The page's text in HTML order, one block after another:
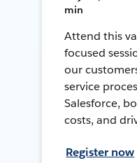
min
Attend this
focused
our
service
Salesforce,
costs, and
Register now